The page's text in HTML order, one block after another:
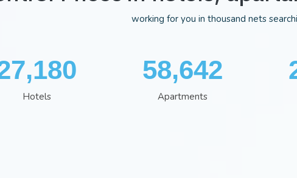
working for you in thousand nets
Hotels
75,983
Apartments